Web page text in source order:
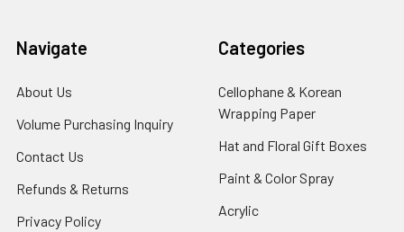
Navigate
About Us
Link
Volume Purchasing Inquiry
Contact Us
Link
Refunds & Returns
Privacy Policy
Categories
Cellophane & Korean
Wrapping Paper
Link
Hat and Floral Gift Boxes
Paint & Color Spray
Acrylic